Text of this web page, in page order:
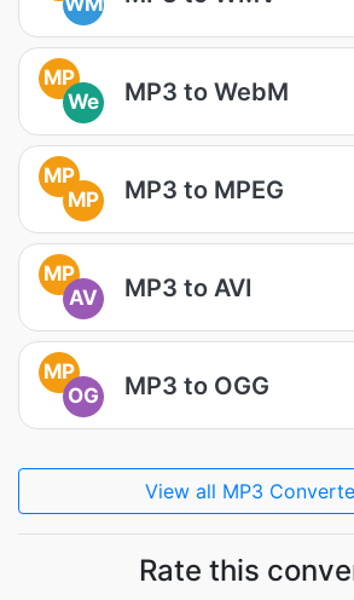
MP
We
MP3 to WebM
MP
MP
MP3 to MPEG
MP
AV
MP3 to AVI
MP
OG
MP3 to OGG
View all MP3
Rate this